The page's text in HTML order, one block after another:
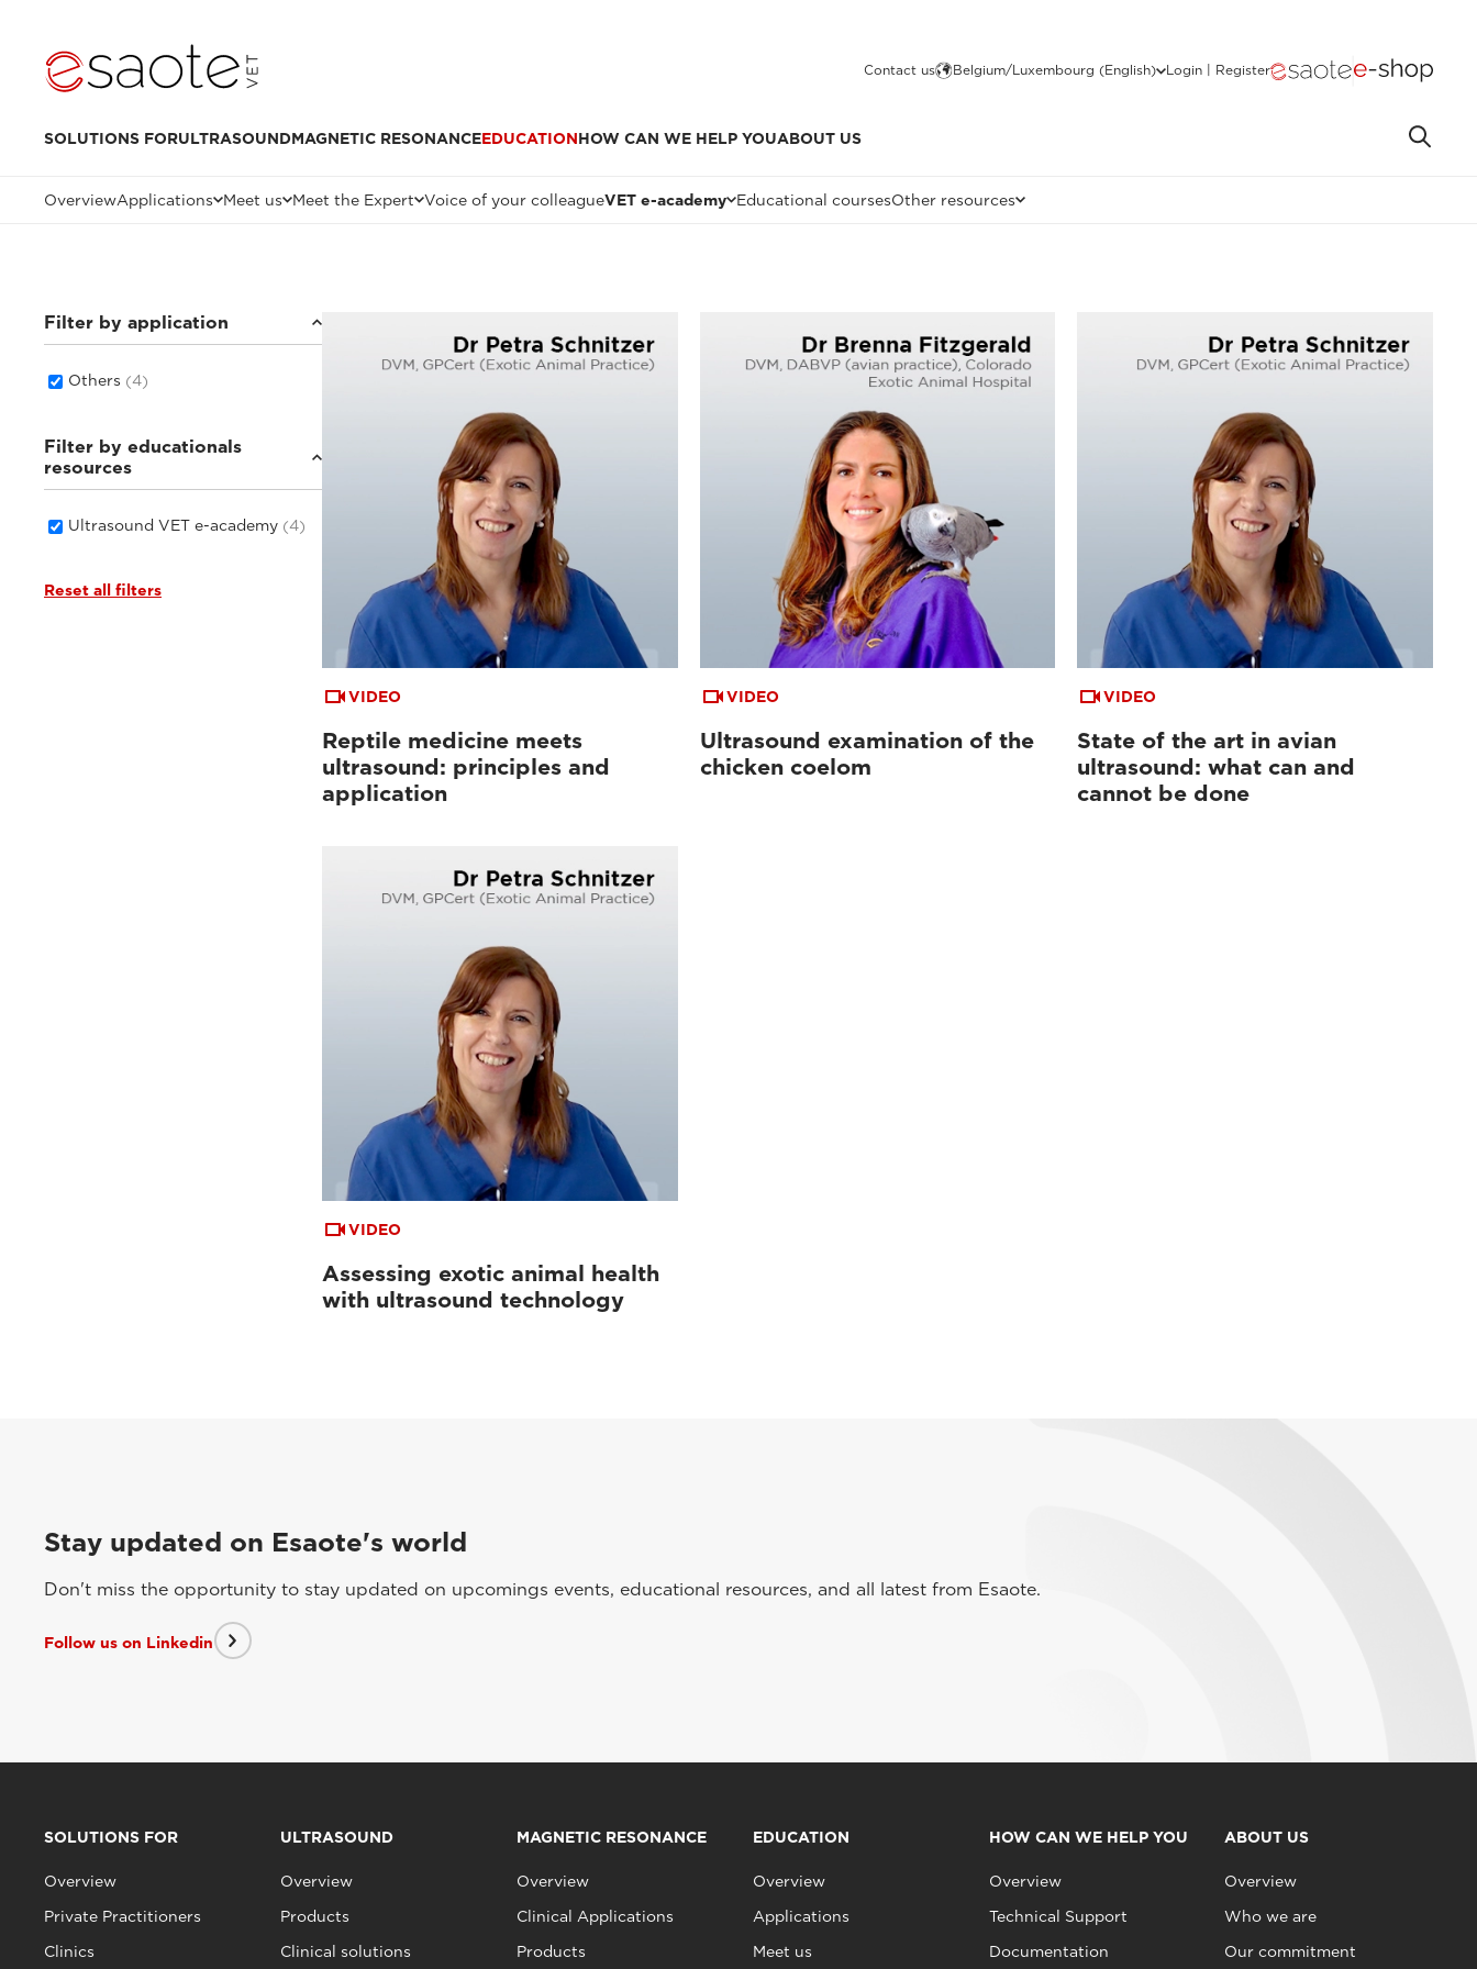
Contact us Belgium/Luxembourg (English) Login | Register
SOLUTIONS FORULTRASOUNDMAGNETIC RESONANCEEDUCATIONHOW CAN WE HELP YOUABOUT US
OverviewApplications Meet us Meet the Expert Voice of your colleagueVET e-academy Educational coursesOther resources
Filter by application
Others (4)
Filter by educationals
resources
Ultrasound VET e-academy (4)
Reset all filters
VIDEO
Reptile medicine meets
ultrasound: principles and
application
VIDEO
Ultrasound examination of the
chicken coelom
VIDEO
State of the art in avian
ultrasound: what can and
cannot be done
VIDEO
Assessing exotic animal health
with ultrasound technology
Stay updated on Esaote's world
Don't miss the opportunity to stay updated on upcomings events, educational resources, and all latest from Esaote.
Follow us on Linkedin
SOLUTIONS FOR
Overview
Private Practitioners
Clinics
ULTRASOUND
Overview
Products
Clinical solutions
MAGNETIC RESONANCE
Overview
Clinical Applications
Products
EDUCATION
Overview
Applications
Meet us
HOW CAN WE HELP YOU
Overview
Technical Support
Documentation
ABOUT US
Overview
Who we are
Our commitment